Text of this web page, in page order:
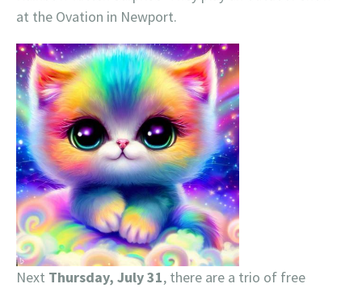
at the Ovation in Newport.
Next Thursday, July 31, there are a trio of free